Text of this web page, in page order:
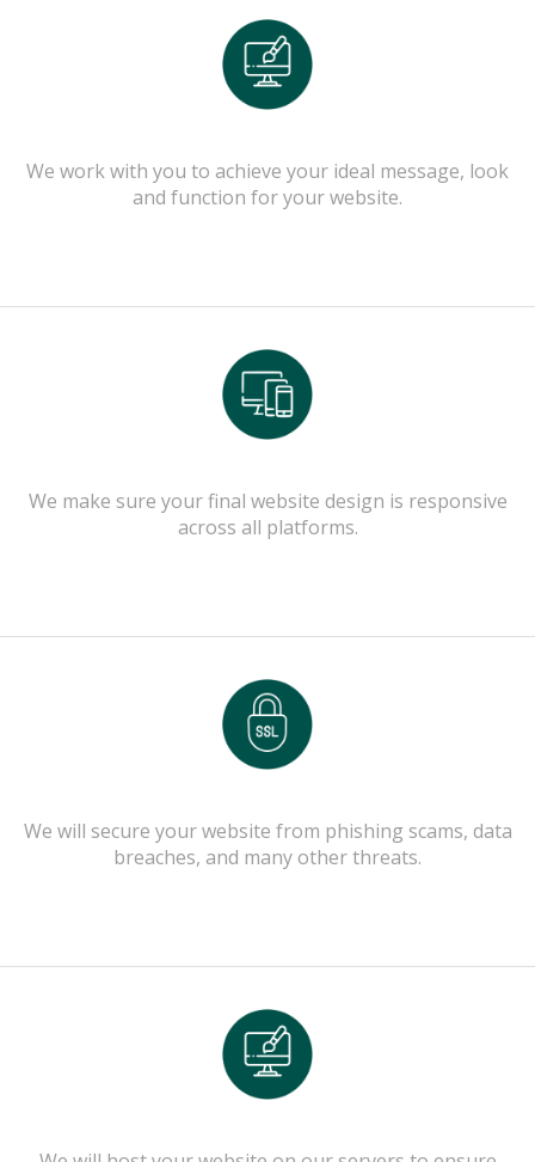
We work with you to achieve your ideal message, look
and function for your website.
We make sure your final website design is responsive
across all platforms.
We will secure your website from phishing scams, data
breaches, and many other threats.